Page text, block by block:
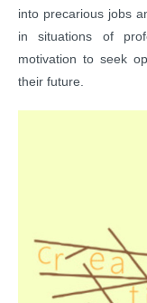
into precarious jobs
in situations of
motivation to seek
their future.